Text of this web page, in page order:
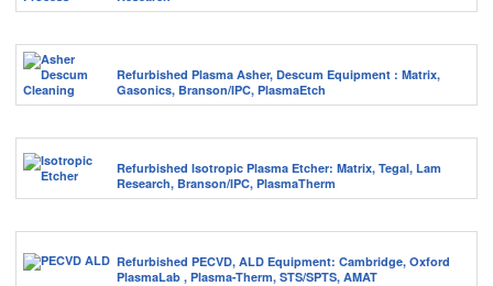
Refurbished Plasma Asher, Descum Equipment : Matrix,
Gasonics, Branson/IPC, PlasmaEtch
Refurbished Isotropic Plasma Etcher: Matrix, Tegal, Lam
Research, Branson/IPC, PlasmaTherm
Refurbished PECVD, ALD Equipment: Cambridge, Oxford
PlasmaLab , Plasma-Therm, STS/SPTS, AMAT